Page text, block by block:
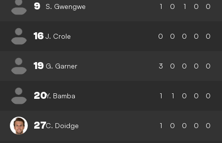
9 S. Gwengwe 1 0 1 0 0
16 J. Crole 0 0 0 0 0
19 G. Garner 3 0 0 0 0
20Y. Bamba 1 1 0 0 0
27C. Doidge 1 0 0 0 0